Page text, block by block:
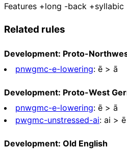
Features +long -back +syllabic
Related rules
Development: Proto-
pnwgmc-e-lowering: ē > ā
Development: Proto-West
pnwgmc-e-lowering: ē > ā
pwgmc-unstressed-ai: ai > ē
Development: Old English